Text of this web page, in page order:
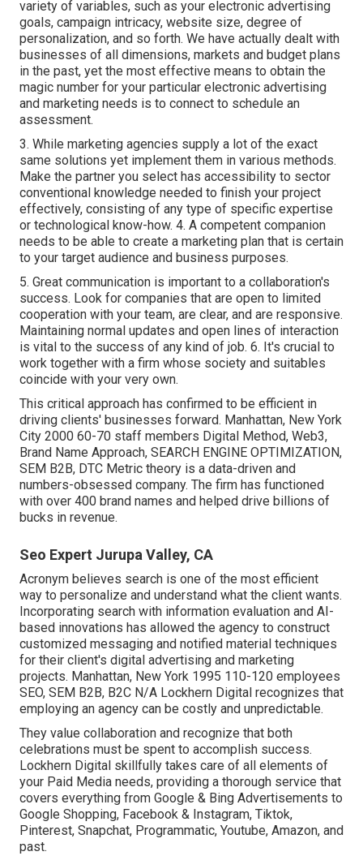
variety of variables, such as your electronic advertising
goals, campaign intricacy, website size, degree of
personalization, and so forth. We have actually dealt with
businesses of all dimensions, markets and budget plans
in the past, yet the most effective means to obtain the
magic number for your particular electronic advertising
and marketing needs is to connect to schedule an
assessment.
3. While marketing agencies supply a lot of the exact
same solutions yet implement them in various methods.
Make the partner you select has accessibility to sector
conventional knowledge needed to finish your project
effectively, consisting of any type of specific expertise
or technological know-how. 4. A competent companion
needs to be able to create a marketing plan that is certain
to your target audience and business purposes.
5. Great communication is important to a collaboration's
success. Look for companies that are open to limited
cooperation with your team, are clear, and are responsive.
Maintaining normal updates and open lines of interaction
is vital to the success of any kind of job. 6. It's crucial to
work together with a firm whose society and suitables
coincide with your very own.
This critical approach has confirmed to be efficient in
driving clients' businesses forward. Manhattan, New York
City 2000 60-70 staff members Digital Method, Web3,
Brand Name Approach, SEARCH ENGINE OPTIMIZATION,
SEM B2B, DTC Metric theory is a data-driven and
numbers-obsessed company. The firm has functioned
with over 400 brand names and helped drive billions of
bucks in revenue.
Seo Expert Jurupa Valley, CA
Acronym believes search is one of the most efficient
way to personalize and understand what the client wants.
Incorporating search with information evaluation and AI-
based innovations has allowed the agency to construct
customized messaging and notified material techniques
for their client's digital advertising and marketing
projects. Manhattan, New York 1995 110-120 employees
SEO, SEM B2B, B2C N/A Lockhern Digital recognizes that
employing an agency can be costly and unpredictable.
They value collaboration and recognize that both
celebrations must be spent to accomplish success.
Lockhern Digital skillfully takes care of all elements of
your Paid Media needs, providing a thorough service that
covers everything from Google & Bing Advertisements to
Google Shopping, Facebook & Instagram, Tiktok,
Pinterest, Snapchat, Programmatic, Youtube, Amazon, and
past.